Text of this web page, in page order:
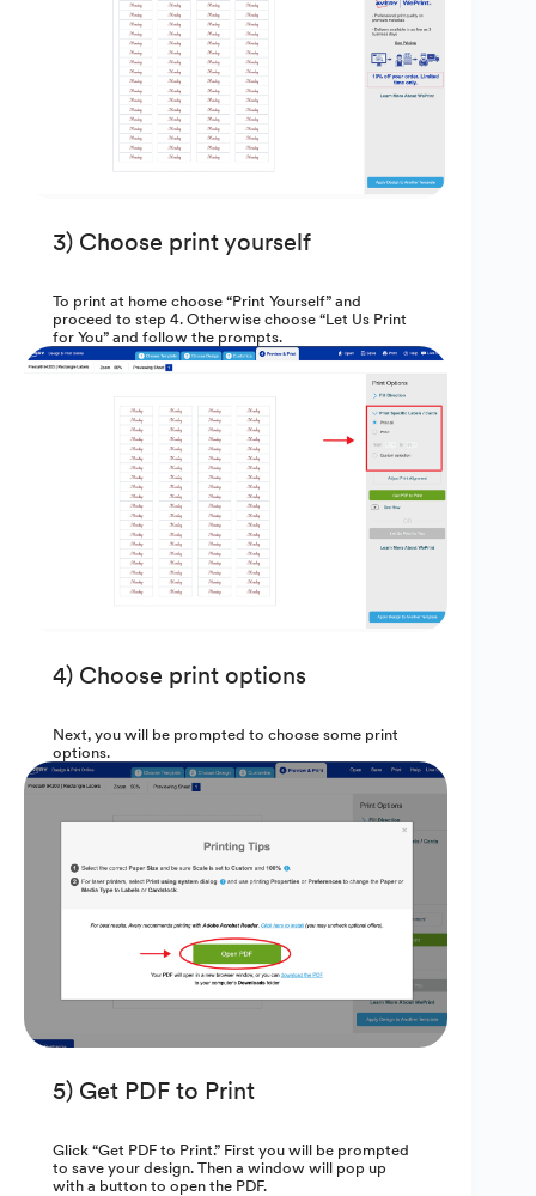
3) Choose print yourself
To print at home choose “Print Yourself” and
proceed to step 4. Otherwise choose “Let Us Print
for You” and follow the prompts.
4) Choose print options
Next, you will be prompted to choose some print
options.
5) Get PDF to Print
Glick “Get PDF to Print.” First you will be prompted
to save your design. Then a window will pop up
with a button to open the PDF.